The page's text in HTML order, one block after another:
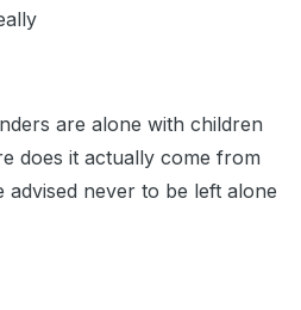
are alone with children
does it actually come from
never to be left alone